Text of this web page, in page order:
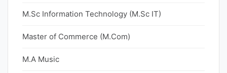
M.Sc Information Technology (M.Sc IT)
Master of Commerce (M.Com)
M.A Music